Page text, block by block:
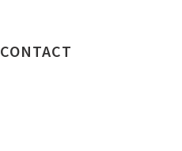
CONTACT